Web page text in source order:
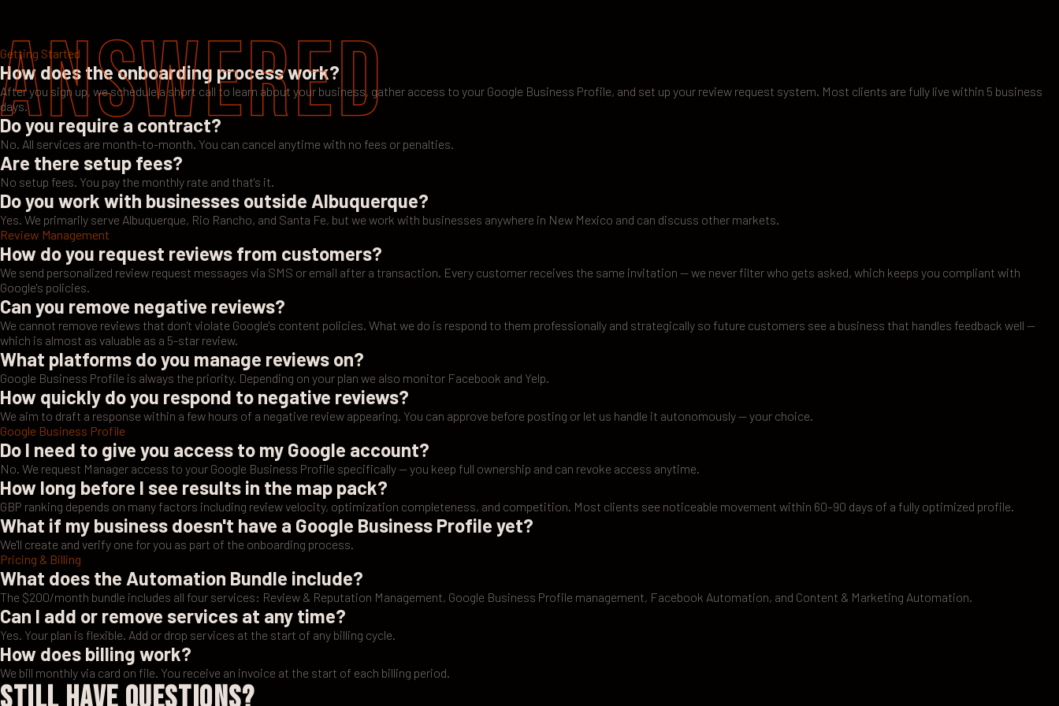
Answered
Getting Started
How does the onboarding process work?
After you sign up, we schedule a short call to learn about your business, gather access to your Google Business Profile, and set up your review request system. Most clients are fully live within 5 business
days.
Do you require a contract?
No. All services are month-to-month. You can cancel anytime with no fees or penalties.
Are there setup fees?
No setup fees. You pay the monthly rate and that's it.
Do you work with businesses outside Albuquerque?
Yes. We primarily serve Albuquerque, Rio Rancho, and Santa Fe, but we work with businesses anywhere in New Mexico and can discuss other markets.
Review Management
How do you request reviews from customers?
We send personalized review request messages via SMS or email after a transaction. Every customer receives the same invitation — we never filter who gets asked, which keeps you compliant with
Google's policies.
Can you remove negative reviews?
We cannot remove reviews that don't violate Google's content policies. What we do is respond to them professionally and strategically so future customers see a business that handles feedback well —
which is almost as valuable as a 5-star review.
What platforms do you manage reviews on?
Google Business Profile is always the priority. Depending on your plan we also monitor Facebook and Yelp.
How quickly do you respond to negative reviews?
We aim to draft a response within a few hours of a negative review appearing. You can approve before posting or let us handle it autonomously — your choice.
Google Business Profile
Do I need to give you access to my Google account?
No. We request Manager access to your Google Business Profile specifically — you keep full ownership and can revoke access anytime.
How long before I see results in the map pack?
GBP ranking depends on many factors including review velocity, optimization completeness, and competition. Most clients see noticeable movement within 60–90 days of a fully optimized profile.
What if my business doesn't have a Google Business Profile yet?
We'll create and verify one for you as part of the onboarding process.
Pricing & Billing
What does the Automation Bundle include?
The $200/month bundle includes all four services: Review & Reputation Management, Google Business Profile management, Facebook Automation, and Content & Marketing Automation.
Can I add or remove services at any time?
Yes. Your plan is flexible. Add or drop services at the start of any billing cycle.
How does billing work?
We bill monthly via card on file. You receive an invoice at the start of each billing period.